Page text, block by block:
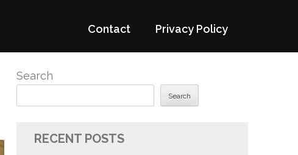
Contact Privacy Policy
Search
Search
RECENT POSTS